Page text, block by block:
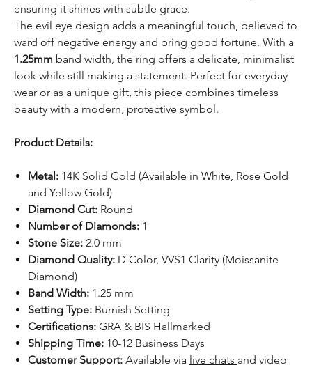
ensuring it shines with subtle grace.
The evil eye design adds a meaningful touch, believed to
ward off negative energy and bring good fortune. With a
1.25mm band width, the ring offers a delicate, minimalist
look while still making a statement. Perfect for everyday
wear or as a unique gift, this piece combines timeless
beauty with a modern, protective symbol.
Product Details:
Metal: 14K Solid Gold (Available in White, Rose Gold
and Yellow Gold)
Diamond Cut: Round
Number of Diamonds: 1
Stone Size: 2.0 mm
Diamond Quality: D Color, VVS1 Clarity (Moissanite
Diamond)
Band Width: 1.25 mm
Setting Type: Burnish Setting
Certifications: GRA & BIS Hallmarked
Shipping Time: 10-12 Business Days
Customer Support: Available via live chats and video